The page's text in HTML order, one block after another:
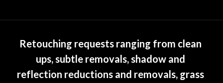
Retouching requests ranging from clean
ups, subtle removals, shadow and
reflection reductions and removals, grass